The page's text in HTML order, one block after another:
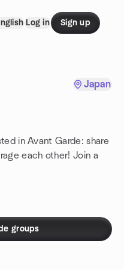
Log in Sign up
Japan
in Avant Garde: share
each other! Join a
groups